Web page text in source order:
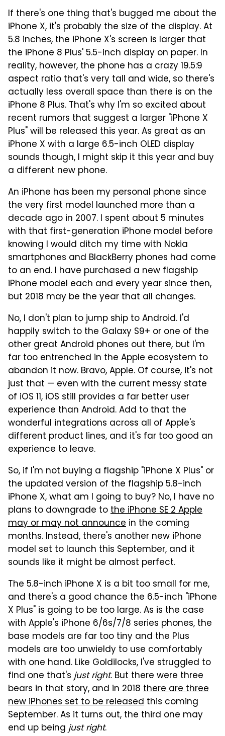
If there's one thing that's bugged me about the
iPhone X, it's probably the size of the display. At
5.8 inches, the iPhone X's screen is larger that
the iPhone 8 Plus' 5.5-inch display on paper. In
reality, however, the phone has a crazy 19.5:9
aspect ratio that's very tall and wide, so there's
actually less overall space than there is on the
iPhone 8 Plus. That's why I'm so excited about
recent rumors that suggest a larger "iPhone X
Plus" will be released this year. As great as an
iPhone X with a large 6.5-inch OLED display
sounds though, I might skip it this year and buy
a different new phone.
An iPhone has been my personal phone since
the very first model launched more than a
decade ago in 2007. I spent about 5 minutes
with that first-generation iPhone model before
knowing I would ditch my time with Nokia
smartphones and BlackBerry phones had come
to an end. I have purchased a new flagship
iPhone model each and every year since then,
but 2018 may be the year that all changes.
No, I don't plan to jump ship to Android. I'd
happily switch to the Galaxy S9+ or one of the
other great Android phones out there, but I'm
far too entrenched in the Apple ecosystem to
abandon it now. Bravo, Apple. Of course, it's not
just that — even with the current messy state
of iOS 11, iOS still provides a far better user
experience than Android. Add to that the
wonderful integrations across all of Apple's
different product lines, and it's far too good an
experience to leave.
So, if I'm not buying a flagship "iPhone X Plus" or
the updated version of the flagship 5.8-inch
iPhone X, what am I going to buy? No, I have no
plans to downgrade tothe iPhone SE 2 Apple
may or may not announce in the coming
months. Instead, there's another new iPhone
model set to launch this September, and it
sounds like it might be almost perfect.
The 5.8-inch iPhone X is a bit too small for me,
and there's a good chance the 6.5-inch "iPhone
X Plus" is going to be too large. As is the case
with Apple's iPhone 6/6s/7/8 series phones, the
base models are far too tiny and the Plus
models are too unwieldy to use comfortably
with one hand. Like Goldilocks, I've struggled to
find one that'sjust right. But there were three
bears in that story, and in 2018 there are three
new iPhones set to be released this coming
September. As it turns out, the third one may
end up beingjust right.